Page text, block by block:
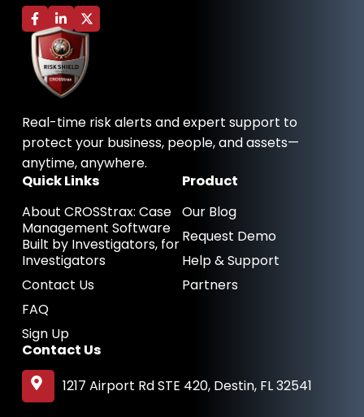
F
a
c
e
b
o
o
-
f
L
i
n
k
e
d
i
n
-
i
n
X
-
t
i
t
r
Real-time risk alerts and expert support to
protect your business, people, and assets—
anytime, anywhere.
Quick Links
About CROSStrax: Case
Management Software
Built by Investigators, for
Investigators
Contact Us
FAQ
Sign Up
Product
Our Blog
Request Demo
Help & Support
Partners
Contact Us
1217 Airport Rd STE 420, Destin, FL 32541